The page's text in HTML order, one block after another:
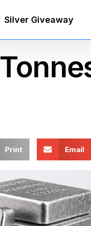
Silver Giveaway
Print Email